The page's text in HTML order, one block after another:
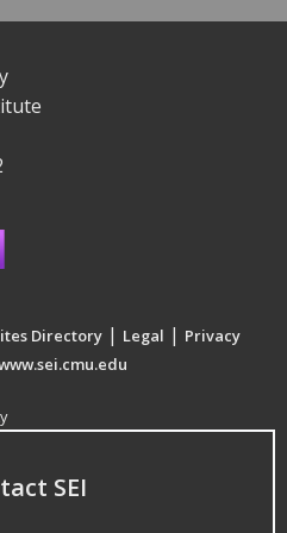
Directory | Legal | Privacy
SEI